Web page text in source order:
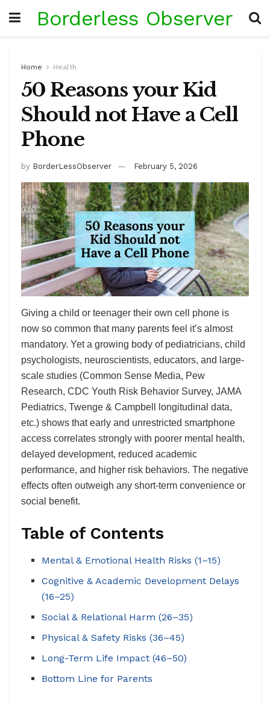
Borderless Observer
Home Health
50 Reasons your Kid
Should not Have a Cell
Phone
by BorderLessObserver February 5, 2026
Giving a child or teenager their own cell phone is
now so common that many parents feel it’s almost
mandatory. Yet a growing body of pediatricians, child
psychologists, neuroscientists, educators, and large-
scale studies (Common Sense Media, Pew
Research, CDC Youth Risk Behavior Survey, JAMA
Pediatrics, Twenge & Campbell longitudinal data,
etc.) shows that early and unrestricted smartphone
access correlates strongly with poorer mental health,
delayed development, reduced academic
performance, and higher risk behaviors. The negative
effects often outweigh any short-term convenience or
social benefit.
Table of Contents
Mental & Emotional Health Risks (1–15)
Cognitive & Academic Development Delays
(16–25)
Social & Relational Harm (26–35)
Physical & Safety Risks (36–45)
Long-Term Life Impact (46–50)
Bottom Line for Parents